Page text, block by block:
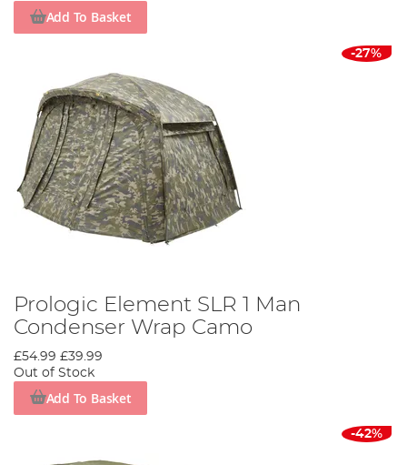
Add To Basket
-27%
Prologic Element SLR 1 Man
Condenser Wrap Camo
£54.99 £39.99
Out of Stock
Add To Basket
-42%